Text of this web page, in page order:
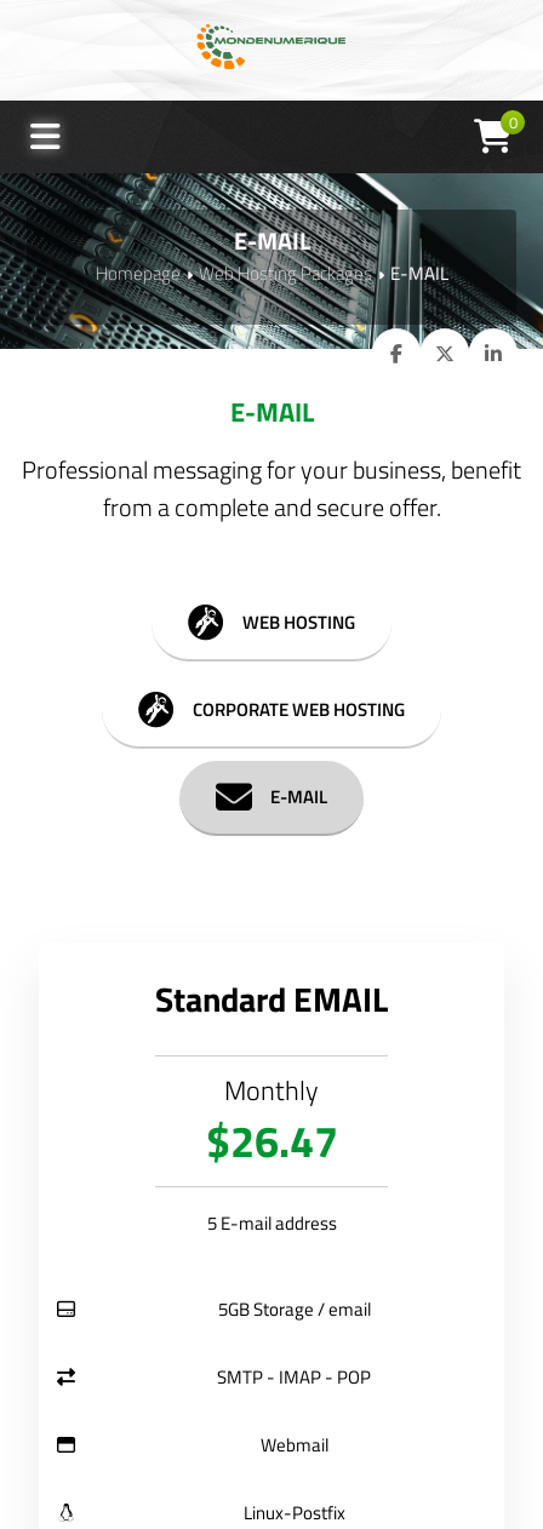
0
E-MAIL
Homepage Web Hosting Packages E-MAIL
E-MAIL
Professional messaging for your business, benefit
from a complete and secure offer.
WEB HOSTING
CORPORATE WEB HOSTING
E-MAIL
Standard EMAIL
Monthly
$26.47
5 E-mail address
5GB Storage / email
SMTP - IMAP - POP
Webmail
Linux-Postfix